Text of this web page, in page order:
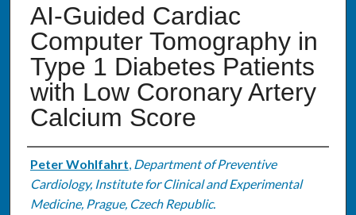
AI-Guided Cardiac
Computer Tomography in
Type 1 Diabetes Patients
with Low Coronary Artery
Calcium Score
Authors
Peter Wohlfahrt, Department of Preventive
Cardiology, Institute for Clinical and Experimental
Medicine, Prague, Czech Republic.